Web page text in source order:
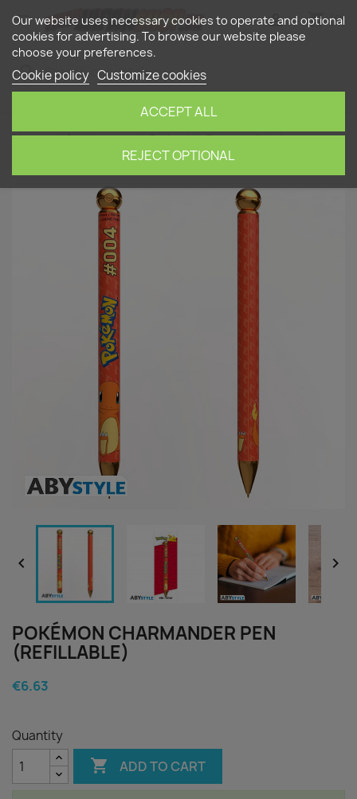
 shopping_cart (0)

search
Home Stationery Ballpoint Pens
Pokémon
Charmander Pen (refillable)
 
POKÉMON CHARMANDER PEN
(REFILLABLE)
€6.63
Quantity
 ADD TO CART
Our website uses necessary cookies to operate and optional
cookies for advertising. To browse our website please
choose your preferences.
Cookie policy Customize cookies
REJECT OPTIONAL
ACCEPT ALL